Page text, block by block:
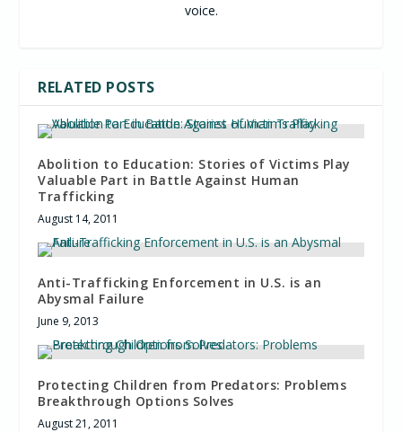
voice.
RELATED POSTS
Abolition to Education: Stories of Victims Play
Valuable Part in Battle Against Human
Trafficking
August 14, 2011
Anti-Trafficking Enforcement in U.S. is an
Abysmal Failure
June 9, 2013
Protecting Children from Predators: Problems
Breakthrough Options Solves
August 21, 2011